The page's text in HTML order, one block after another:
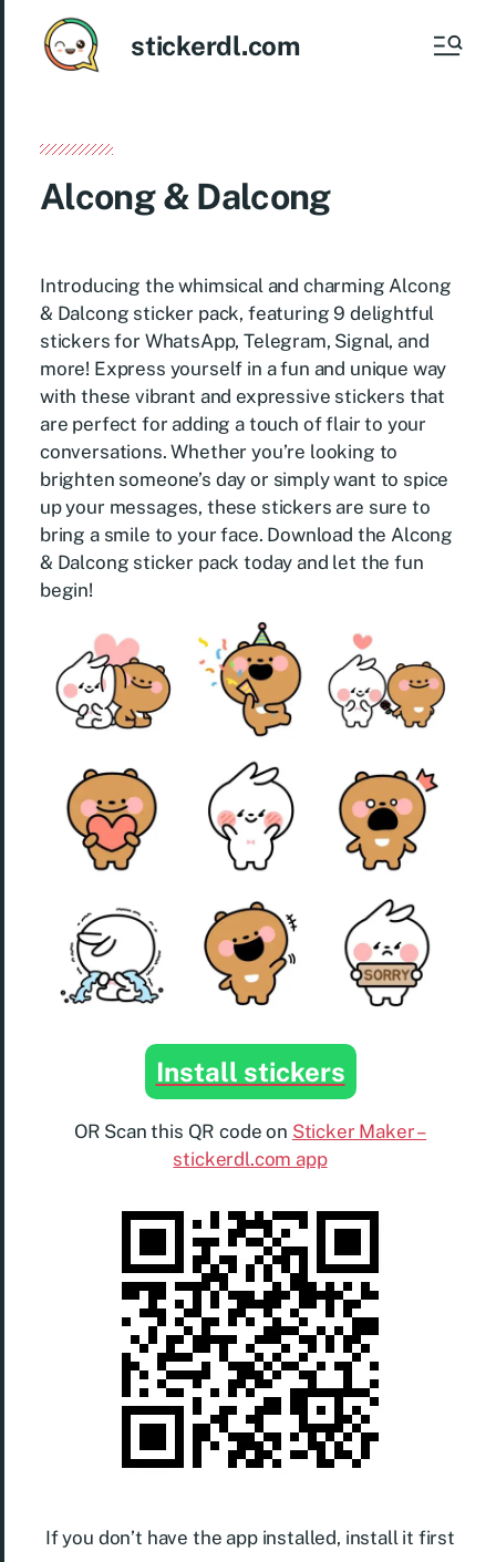
stickerdl.com
Alcong & Dalcong
Introducing the whimsical and charming Alcong
& Dalcong sticker pack, featuring 9 delightful
stickers for WhatsApp, Telegram, Signal, and
more! Express yourself in a fun and unique way
with these vibrant and expressive stickers that
are perfect for adding a touch of flair to your
conversations. Whether you’re looking to
brighten someone’s day or simply want to spice
up your messages, these stickers are sure to
bring a smile to your face. Download the Alcong
& Dalcong sticker pack today and let the fun
begin!
Install stickers
OR Scan this QR code on Sticker Maker –
stickerdl.com app
If you don’t have the app installed, install it first